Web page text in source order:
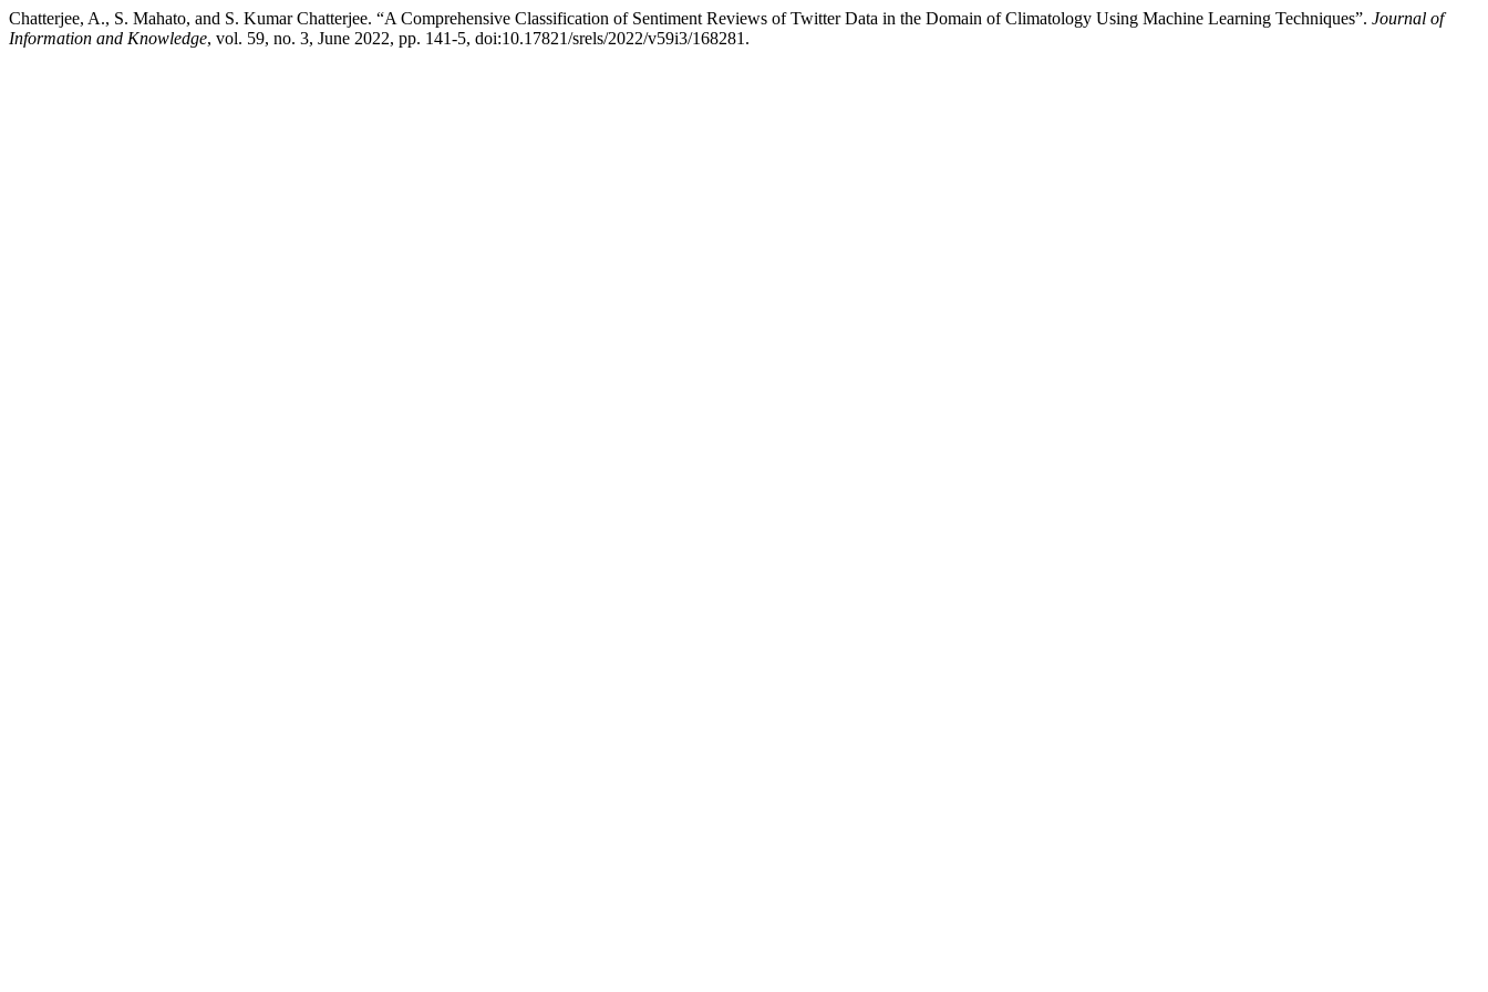
Chatterjee, A., S. Mahato, and S. Kumar Chatterjee. “A Comprehensive Classification of Sentiment Reviews of Twitter Data in the Domain of Climatology Using Machine Learning Techniques”. Journal of
Information and Knowledge, vol. 59, no. 3, June 2022, pp. 141-5, doi:10.17821/srels/2022/v59i3/168281.